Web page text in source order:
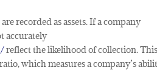
recorded as assets. If a company
accurately
reflect the likelihood of collection.
which measures a company’s